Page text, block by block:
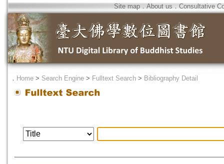
Site map．About us ． Consultative
． Home > Search Engine > Fulltext Search > Bibliography Detail